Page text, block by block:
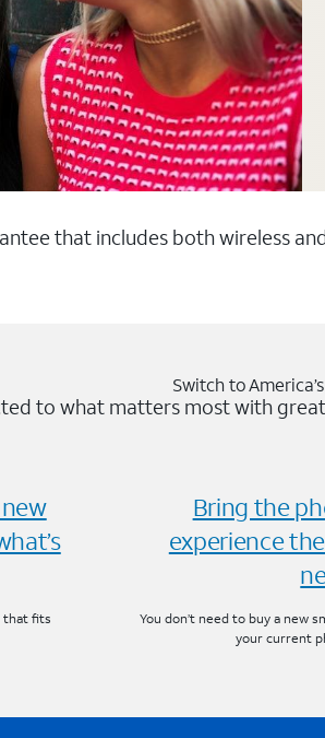
that includes both wireless
Switch to
to what matters most with
that fits
Bring the
experience
You don’t need to buy a new
your current